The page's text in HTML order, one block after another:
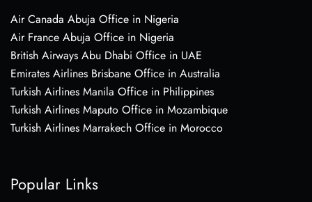
Air Canada Abuja Office in Nigeria
Air France Abuja Office in Nigeria
British Airways Abu Dhabi Office in UAE
Emirates Airlines Brisbane Office in Australia
Turkish Airlines Manila Office in Philippines
Turkish Airlines Maputo Office in Mozambique
Turkish Airlines Marrakech Office in Morocco
Popular Links